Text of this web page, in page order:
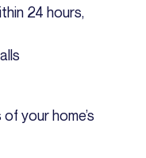
24 hours,
your home’s